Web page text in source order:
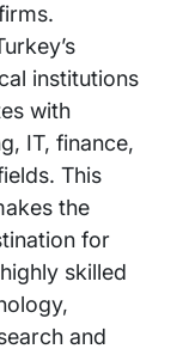
institutions
with
IT, finance,
This
the
for
skilled
and